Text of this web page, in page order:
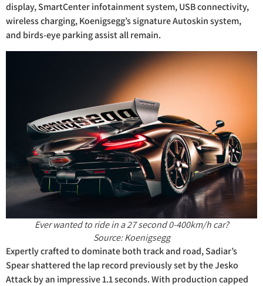
display, SmartCenter infotainment system, USB connectivity,
wireless charging, Koenigsegg’s signature Autoskin system,
and birds-eye parking assist all remain.
Ever wanted to ride in a 27 second 0-400km/h car?
Source: Koenigsegg
Expertly crafted to dominate both track and road, Sadiar’s
Spear shattered the lap record previously set by the Jesko
Attack by an impressive 1.1 seconds. With production capped